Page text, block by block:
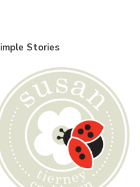
Stories